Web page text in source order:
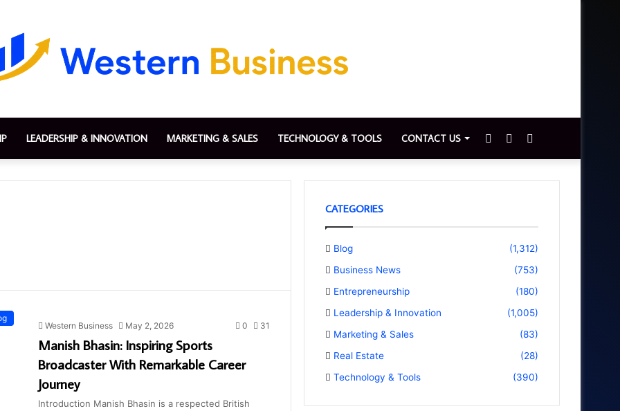
LEADERSHIP & INNOVATION MARKETING & SALES TECHNOLOGY & TOOLS CONTACT US
for
Switch
skin
Sidebar
Western Business May 2, 2026 0 31
Manish Bhasin: Inspiring Sports
Broadcaster With Remarkable Career
Journey
Introduction Manish Bhasin is a respected British
CATEGORIES
Blog
(1,312)
Business News
(753)
Entrepreneurship
(180)
Leadership & Innovation
(1,005)
Marketing & Sales
(83)
Real Estate
(28)
Technology & Tools
(390)